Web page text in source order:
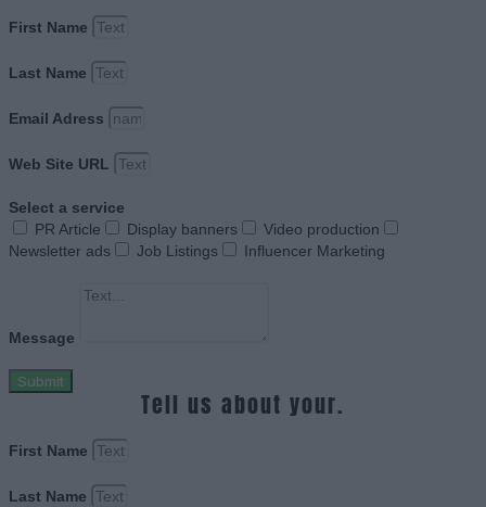
First Name
Last Name
Email Adress
Web Site URL
Select a service
PR Article
Display banners
Video production
Newsletter ads
Job Listings Influencer Marketing
Message
Submit
Tell us about your.
First Name
Last Name